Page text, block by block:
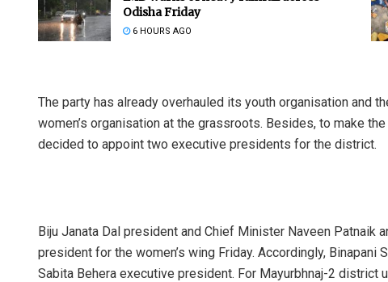
Odisha Friday
6 HOURS AGO
The party has already overhauled its youth organisation and
women’s organisation at the grassroots. Besides, to make
decided to appoint two executive presidents for the district.
Biju Janata Dal president and Chief Minister Naveen
president for the women’s wing Friday. Accordingly,
Sabita Behera executive president. For Mayurbhnaj-2 district